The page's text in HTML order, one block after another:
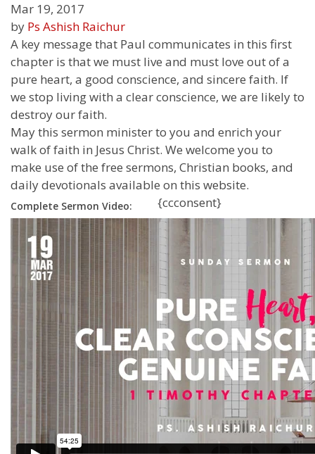
Mar 19, 2017
by Ps Ashish Raichur
A key message that Paul communicates in this first
chapter is that we must live and must love out of a
pure heart, a good conscience, and sincere faith. If
we stop living with a clear conscience, we are likely to
destroy our faith.
May this sermon minister to you and enrich your
walk of faith in Jesus Christ. We welcome you to
make use of the free sermons, Christian books, and
daily devotionals available on this website.
Complete Sermon Video: {ccconsent}